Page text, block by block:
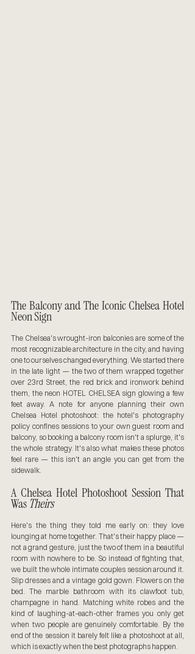
The Balcony and The Iconic Chelsea Hotel
Neon Sign
The Chelsea's wrought-iron balconies are some of the
most recognizable architecture in the city, and having
one to ourselves changed everything. We started there
in the late light — the two of them wrapped together
over 23rd Street, the red brick and ironwork behind
them, the neon HOTEL CHELSEA sign glowing a few
feet away. A note for anyone planning their own
Chelsea Hotel photoshoot: the hotel's photography
policy confines sessions to your own guest room and
balcony, so booking a balcony room isn't a splurge, it's
the whole strategy. It's also what makes these photos
feel rare — this isn't an angle you can get from the
sidewalk.
A Chelsea Hotel Photoshoot Session That
Was Theirs
Here's the thing they told me early on: they love
lounging at home together. That's their happy place —
not a grand gesture, just the two of them in a beautiful
room with nowhere to be. So instead of fighting that,
we built the whole intimate couples session around it.
Slip dresses and a vintage gold gown. Flowers on the
bed. The marble bathroom with its clawfoot tub,
champagne in hand. Matching white robes and the
kind of laughing-at-each-other frames you only get
when two people are genuinely comfortable. By the
end of the session it barely felt like a photoshoot at all,
which is exactly when the best photographs happen.